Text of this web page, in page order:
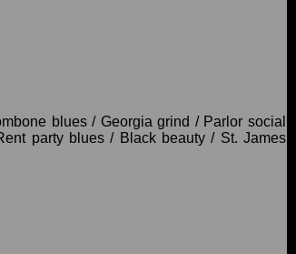
blues / Georgia grind / Parlor social
party blues / Black beauty / St. James